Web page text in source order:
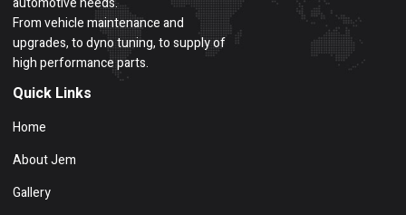
From vehicle maintenance and
upgrades, to dyno tuning, to supply of
high performance parts.
Quick Links
Home
About Jem
Gallery